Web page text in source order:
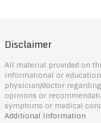
Disclaimer
All material provided on
informational or
physician/doctor
opinions or
symptoms or medical
Additional Information